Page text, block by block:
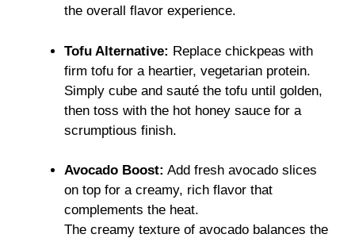
the overall flavor experience.
Tofu Alternative: Replace chickpeas with
firm tofu for a heartier, vegetarian protein.
Simply cube and sauté the tofu until golden,
then toss with the hot honey sauce for a
scrumptious finish.
Avocado Boost: Add fresh avocado slices
on top for a creamy, rich flavor that
complements the heat.
The creamy texture of avocado balances the